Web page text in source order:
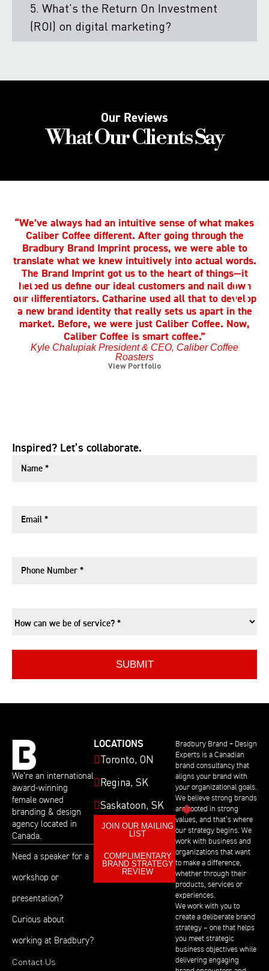
5. What's the Return On Investment
(ROI) on digital marketing?
Our Reviews
What Our Clients Say
“We’ve always had an intuitive sense of what makes
Caliber Coffee different. After going through the
Bradbury Brand Imprint process, we were able to
translate what we knew intuitively into actual words.
The Brand Imprint got us to the heart of things—it
helped us define our ideal customers and nail down
our differentiators. Catharine used all that to develop
a new brand identity that really sets us apart in the
market. Before, we were just Caliber Coffee. Now,
Caliber Coffee is smart coffee.”
Kyle Chalupiak President & CEO, Caliber Coffee
Roasters
View Portfolio
Inspired? Let’s collaborate.
We’re an international
award-winning
female owned
branding & design
agency located in
Canada.
Need a speaker for a
workshop or
presentation?
Curious about
working at Bradbury?
Contact Us
LOCATIONS
Toronto, ON
Regina, SK
Saskatoon, SK
JOIN OUR MAILING
LIST
COMPLIMENTARY
BRAND STRATEGY
REVIEW
Bradbury Brand + Design
Experts is a Canadian
brand consultancy that
aligns your brand with
your organizational goals.
We believe strong brands
are rooted in strong
values, and that’s where
our strategy begins. We
work with business and
organizations that want
to make a difference,
whether through their
products, services or
experiences.
We work with you to
create a deliberate brand
strategy – one that helps
you meet strategic
business objectives while
delivering engaging